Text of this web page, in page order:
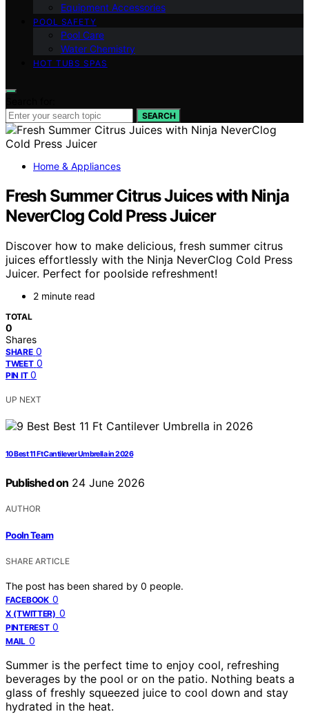
Equipment Accessories
POOL SAFETY
Pool Care
Water Chemistry
HOT TUBS SPAS
SEARCH
Home & Appliances
Fresh Summer Citrus Juices with Ninja
NeverClog Cold Press Juicer
Discover how to make delicious, fresh summer citrus
juices effortlessly with the Ninja NeverClog Cold Press
Juicer. Perfect for poolside refreshment!
2 minute read
TOTAL
0
Shares
SHARE 0
TWEET 0
PIN IT 0
UP NEXT
10 Best 11 Ft Cantilever Umbrella in 2026
Published on 24 June 2026
AUTHOR
Pooln Team
SHARE ARTICLE
The post has been shared by 0 people.
FACEBOOK 0
X (TWITTER) 0
PINTEREST 0
MAIL 0
Summer is the perfect time to enjoy cool, refreshing
beverages by the pool or on the patio. Nothing beats a
glass of freshly squeezed juice to cool down and stay
hydrated in the heat.